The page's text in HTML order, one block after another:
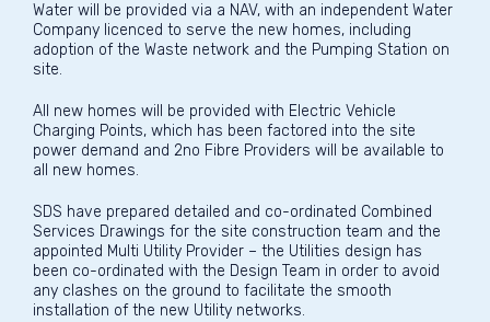
Water will be provided via a NAV, with an independent Water
Company licenced to serve the new homes, including
adoption of the Waste network and the Pumping Station on
site.
All new homes will be provided with Electric Vehicle
Charging Points, which has been factored into the site
power demand and 2no Fibre Providers will be available to
all new homes.
SDS have prepared detailed and co-ordinated Combined
Services Drawings for the site construction team and the
appointed Multi Utility Provider – the Utilities design has
been co-ordinated with the Design Team in order to avoid
any clashes on the ground to facilitate the smooth
installation of the new Utility networks.